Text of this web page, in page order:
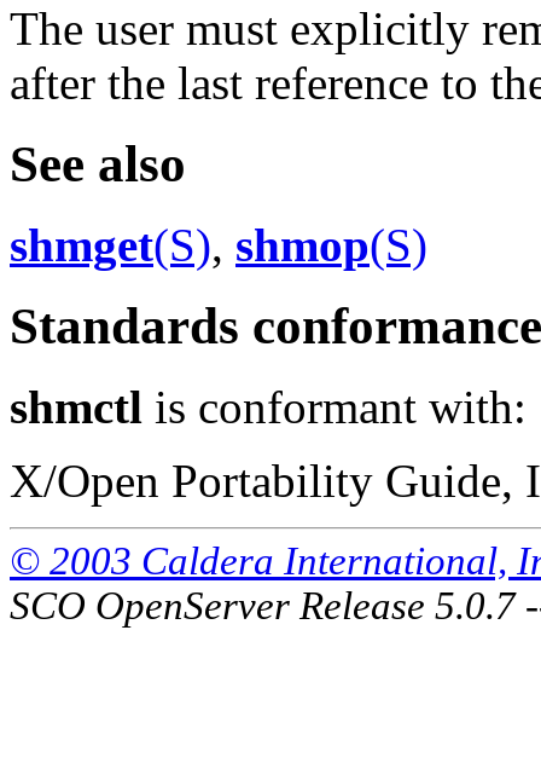
The user must explicitly
after the last reference to
See also
shmget(S), shmop(S)
Standards conformance
shmctl is conformant with:
X/Open Portability Guide,
© 2003 Caldera International,
SCO OpenServer Release